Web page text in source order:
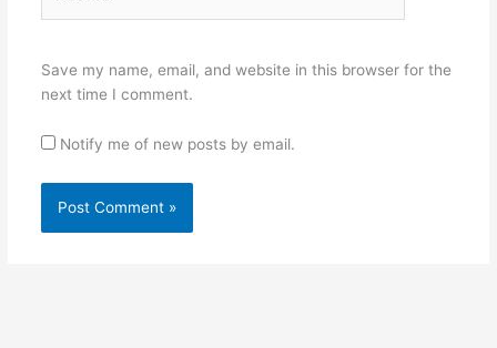
Save my name, email, and website in this browser for the
next time I comment.
Notify me of new posts by email.